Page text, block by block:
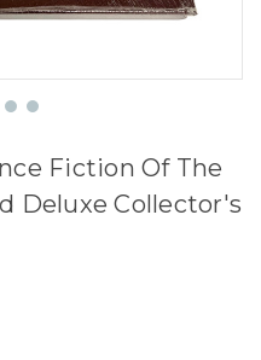
Fiction Of The
Deluxe Collector's